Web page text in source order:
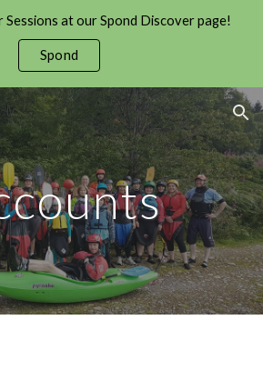
Skip to navigation
Sessions at our Spond Discover page!
Spond